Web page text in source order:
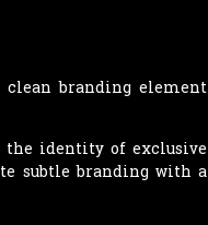
branding element
the identity of exclusive
subtle branding with a